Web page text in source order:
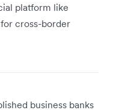
platform like
cross-border
business banks